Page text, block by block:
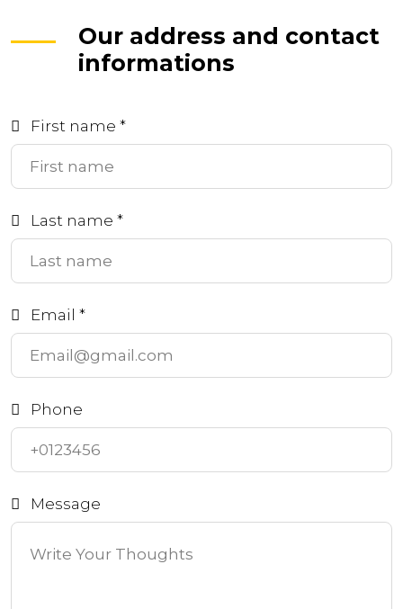
Our address and contact
informations
First name *
Last name *
Email *
Phone
Message